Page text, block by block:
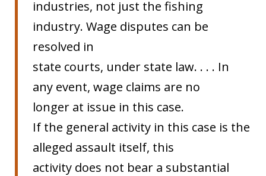
industries, not just the fishing
industry. Wage disputes can be
resolved in
state courts, under state law. . . . In
any event, wage claims are no
longer at issue in this case.
If the general activity in this case is the
alleged assault itself, this
activity does not bear a substantial